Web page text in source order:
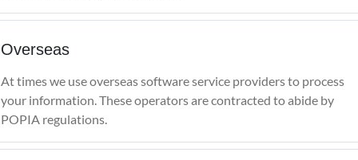
Overseas
At times we use overseas software service providers to process
your information. These operators are contracted to abide by
POPIA regulations.